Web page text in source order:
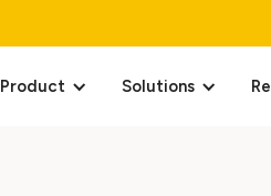
Product Solutions